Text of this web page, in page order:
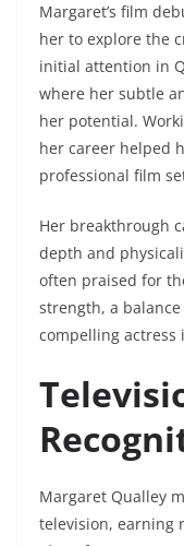
Margaret’s film
her to explore the
initial attention in
where her subtle
her potential.
her career helped
professional film
Her breakthrough
depth and
often praised for
strength, a
compelling actress
Margaret Qualley
television, earning